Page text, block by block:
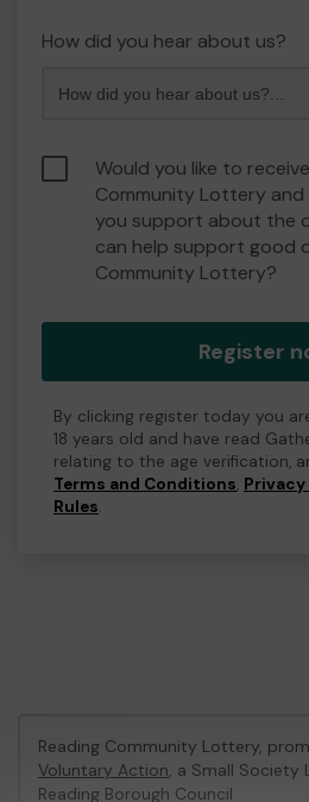
How did you hear about us?
Would you like to
Community Lottery
you support about the
can help support good
Community Lottery?
Register
By clicking register today you
18 years old and have read
relating to the age verification,
Terms and Conditions,
Rules.
Reading Community Lottery,
Voluntary Action, a Small Society
Reading Borough Council